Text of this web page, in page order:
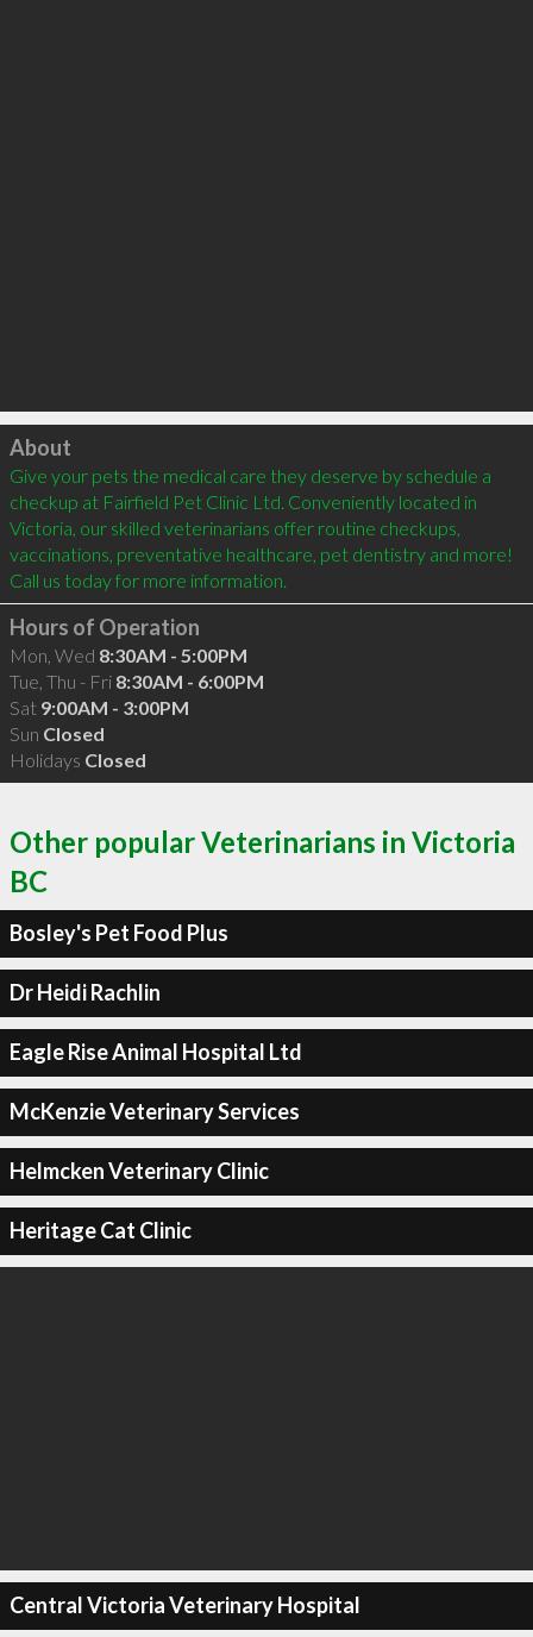
Click to load
About
Give your pets the medical care they deserve by schedule a
checkup at Fairfield Pet Clinic Ltd. Conveniently located in
Victoria, our skilled veterinarians offer routine checkups,
vaccinations, preventative healthcare, pet dentistry and more!
Call us today for more information.
Hours of Operation
Mon, Wed 8:30AM - 5:00PM
Tue, Thu - Fri 8:30AM - 6:00PM
Sat 9:00AM - 3:00PM
Sun Closed
Holidays Closed
Other popular Veterinarians in Victoria
BC
Bosley's Pet Food Plus
Dr Heidi Rachlin
Eagle Rise Animal Hospital Ltd
McKenzie Veterinary Services
Helmcken Veterinary Clinic
Heritage Cat Clinic
Central Victoria Veterinary Hospital